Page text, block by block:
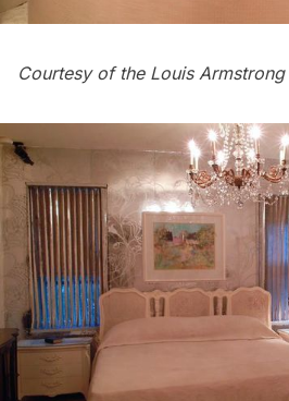
Courtesy of the Louis